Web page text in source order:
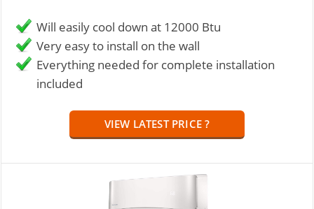
Will easily cool down at 12000 Btu
Very easy to install on the wall
Everything needed for complete installation
included
VIEW LATEST PRICE ?